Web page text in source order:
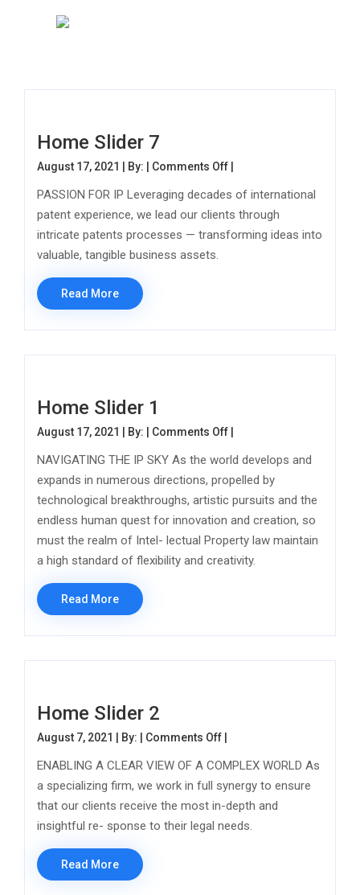
Home Slider 7
August 17, 2021 | By: | Comments Offon Home Slider 7
PASSION FOR IP Leveraging decades of international
patent experience, we lead our clients through
intricate patents processes — transforming ideas into
valuable, tangible business assets.
Read More
Home Slider 1
August 17, 2021 | By: | Comments Offon Home Slider 1
NAVIGATING THE IP SKY As the world develops and
expands in numerous directions, propelled by
technological breakthroughs, artistic pursuits and the
endless human quest for innovation and creation, so
must the realm of Intel- lectual Property law maintain
a high standard of flexibility and creativity.
Read More
Home Slider 2
August 7, 2021 | By: | Comments Offon Home Slider 2
ENABLING A CLEAR VIEW OF A COMPLEX WORLD As
a specializing firm, we work in full synergy to ensure
that our clients receive the most in-depth and
insightful re- sponse to their legal needs.
Read More